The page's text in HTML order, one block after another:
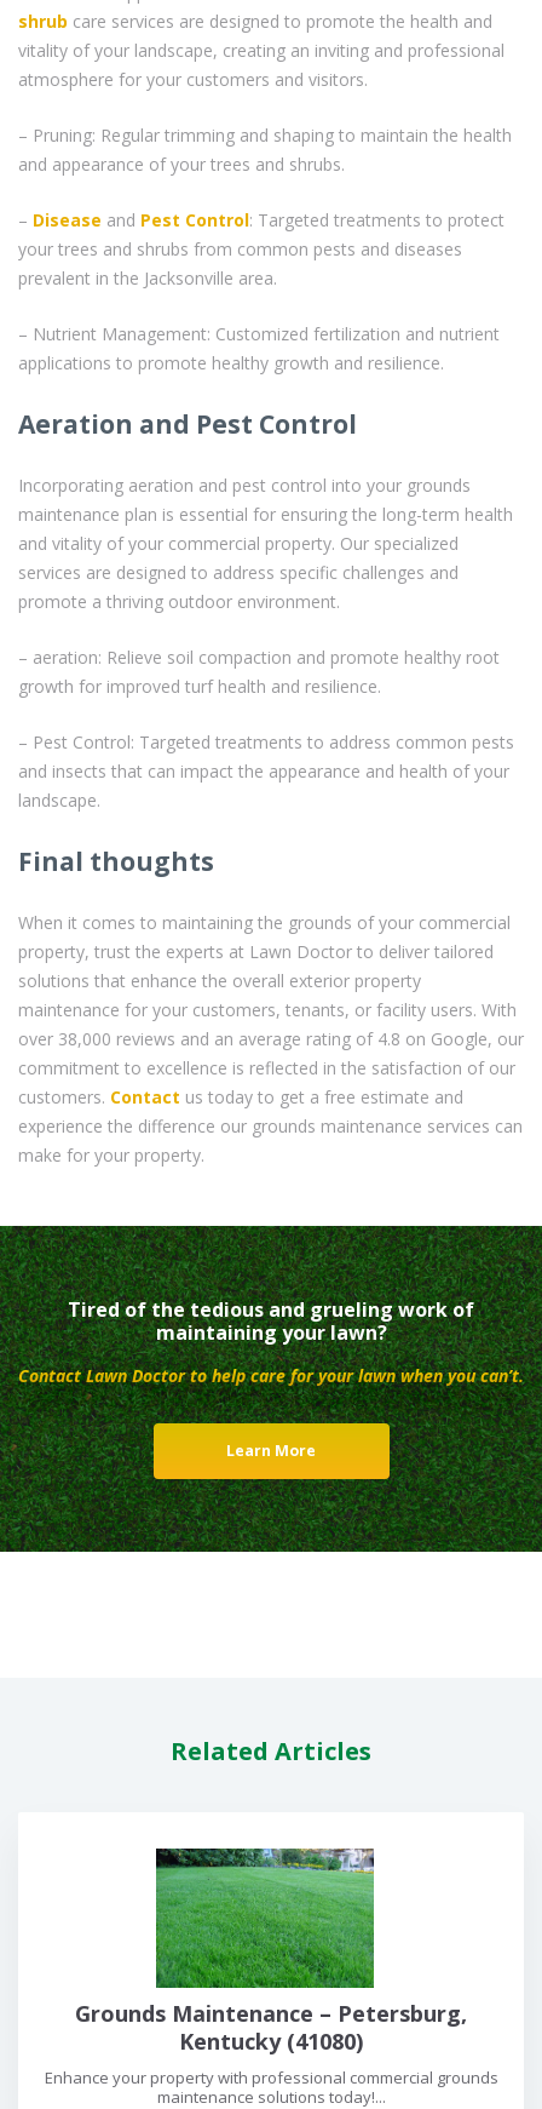
shrub care services are designed to promote the health and
vitality of your landscape, creating an inviting and professional
atmosphere for your customers and visitors.
– Pruning: Regular trimming and shaping to maintain the health
and appearance of your trees and shrubs.
– Disease and Pest Control: Targeted treatments to protect
your trees and shrubs from common pests and diseases
prevalent in the Jacksonville area.
– Nutrient Management: Customized fertilization and nutrient
applications to promote healthy growth and resilience.
Aeration and Pest Control
Incorporating aeration and pest control into your grounds
maintenance plan is essential for ensuring the long-term health
and vitality of your commercial property. Our specialized
services are designed to address specific challenges and
promote a thriving outdoor environment.
– aeration: Relieve soil compaction and promote healthy root
growth for improved turf health and resilience.
– Pest Control: Targeted treatments to address common pests
and insects that can impact the appearance and health of your
landscape.
Final thoughts
When it comes to maintaining the grounds of your commercial
property, trust the experts at Lawn Doctor to deliver tailored
solutions that enhance the overall exterior property
maintenance for your customers, tenants, or facility users. With
over 38,000 reviews and an average rating of 4.8 on Google, our
commitment to excellence is reflected in the satisfaction of our
customers. Contact us today to get a free estimate and
experience the difference our grounds maintenance services can
make for your property.
Tired of the tedious and grueling work of
maintaining your lawn?
Contact Lawn Doctor to help care for your lawn when you can’t.
Learn More
Related Articles
Grounds Maintenance – Petersburg,
Kentucky (41080)
Enhance your property with professional commercial grounds
maintenance solutions today!...